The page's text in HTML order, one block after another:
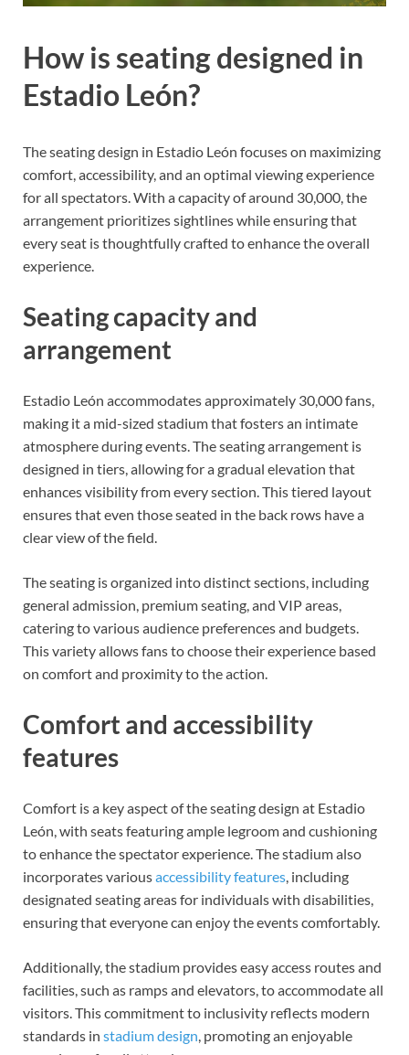
How is seating designed in
Estadio León?
The seating design in Estadio León focuses on maximizing
comfort, accessibility, and an optimal viewing experience
for all spectators. With a capacity of around 30,000, the
arrangement prioritizes sightlines while ensuring that
every seat is thoughtfully crafted to enhance the overall
experience.
Seating capacity and
arrangement
Estadio León accommodates approximately 30,000 fans,
making it a mid-sized stadium that fosters an intimate
atmosphere during events. The seating arrangement is
designed in tiers, allowing for a gradual elevation that
enhances visibility from every section. This tiered layout
ensures that even those seated in the back rows have a
clear view of the field.
The seating is organized into distinct sections, including
general admission, premium seating, and VIP areas,
catering to various audience preferences and budgets.
This variety allows fans to choose their experience based
on comfort and proximity to the action.
Comfort and accessibility
features
Comfort is a key aspect of the seating design at Estadio
León, with seats featuring ample legroom and cushioning
to enhance the spectator experience. The stadium also
incorporates variousaccessibility features, including
designated seating areas for individuals with disabilities,
ensuring that everyone can enjoy the events comfortably.
Additionally, the stadium provides easy access routes and
facilities, such as ramps and elevators, to accommodate all
visitors. This commitment to inclusivity reflects modern
standards in stadium design, promoting an enjoyable